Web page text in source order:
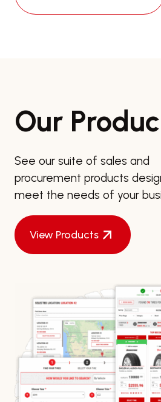
Our
See our suite of sales and
procurement products
meet the needs of your
View Products